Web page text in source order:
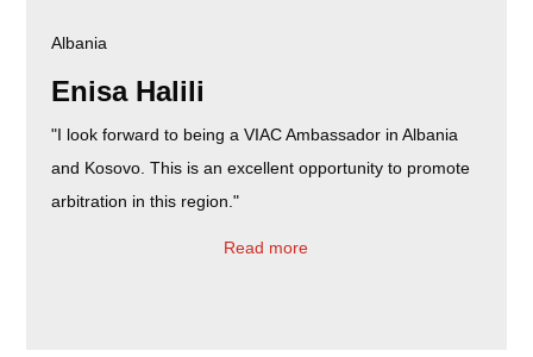
Albania
Enisa Halili
"I look forward to being a VIAC Ambassador in Albania
and Kosovo. This is an excellent opportunity to promote
arbitration in this region."
Read more